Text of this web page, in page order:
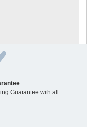
Guarantee with all